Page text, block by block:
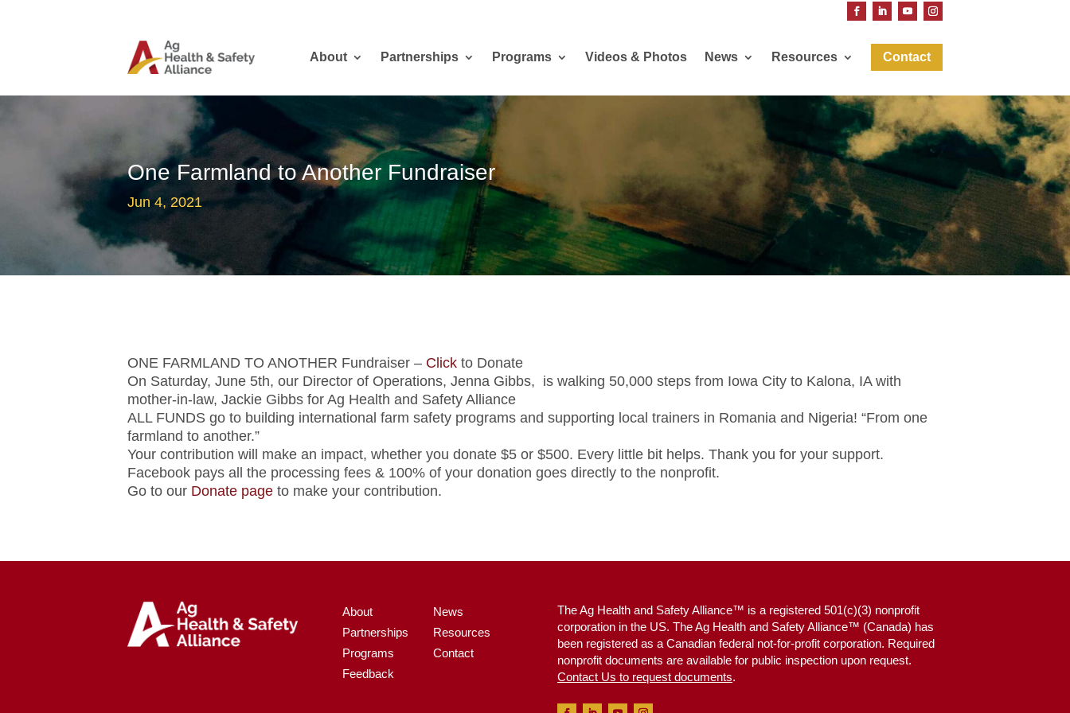
About Partnerships Programs Videos & Photos News Resources Contact
One Farmland to Another Fundraiser
Jun 4, 2021
ONE FARMLAND TO ANOTHER Fundraiser – Click to Donate
On Saturday, June 5th, our Director of Operations, Jenna Gibbs, is walking 50,000 steps from Iowa City to Kalona, IA with
mother-in-law, Jackie Gibbs for Ag Health and Safety Alliance
ALL FUNDS go to building international farm safety programs and supporting local trainers in Romania and Nigeria! “From one
farmland to another.”
Your contribution will make an impact, whether you donate $5 or $500. Every little bit helps. Thank you for your support.
Facebook pays all the processing fees & 100% of your donation goes directly to the nonprofit.
Go to our Donate page to make your contribution.
About
Partnerships
Programs
Feedback
News
Resources
Contact
The Ag Health and Safety Alliance™ is a registered 501(c)(3) nonprofit
corporation in the US. The Ag Health and Safety Alliance™ (Canada) has
been registered as a Canadian federal not-for-profit corporation. Required
nonprofit documents are available for public inspection upon request.
Contact Us to request documents.